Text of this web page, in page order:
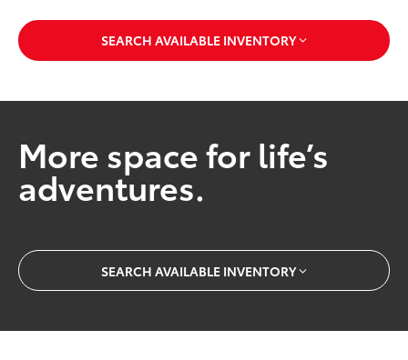
SEARCH AVAILABLE INVENTORY
More space for life’s
adventures.
SEARCH AVAILABLE INVENTORY